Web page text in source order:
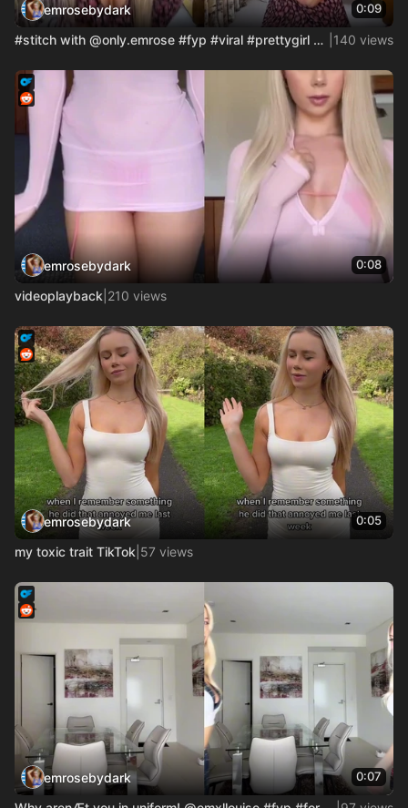
emrosebydark 0:09
#stitch with @only.emrose #fyp #viral #prettygirl #London Hi 140 views
emrosebydark 0:08
videoplayback 210 views
emrosebydark 0:05
my toxic trait TikTok 57 views
emrosebydark 0:07